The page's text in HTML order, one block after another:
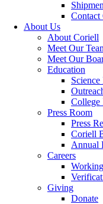
Contact
About Us
About Coriell
Meet Our
Meet Our
Education
Science
College
Press Room
Press
Coriell
Annual
Careers
Giving
Donate